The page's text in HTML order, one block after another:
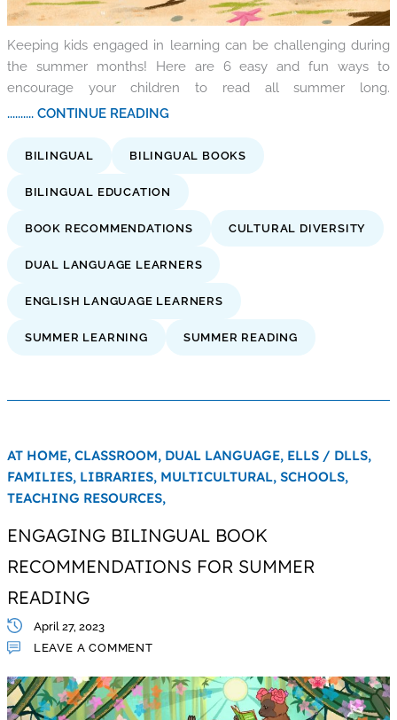
Keeping kids engaged in learning can be challenging during
the summer months! Here are 6 easy and fun ways to
encourage your children to read all summer long.
.......... CONTINUE READING
BILINGUAL BILINGUAL BOOKS
BILINGUAL EDUCATION
BOOK RECOMMENDATIONS CULTURAL DIVERSITY
DUAL LANGUAGE LEARNERS
ENGLISH LANGUAGE LEARNERS
SUMMER LEARNING SUMMER READING
AT HOME, CLASSROOM, DUAL LANGUAGE, ELLS / DLLS,
FAMILIES, LIBRARIES, MULTICULTURAL, SCHOOLS,
TEACHING RESOURCES,
ENGAGING BILINGUAL BOOK
RECOMMENDATIONS FOR SUMMER
READING
April 27, 2023
LEAVE A COMMENT